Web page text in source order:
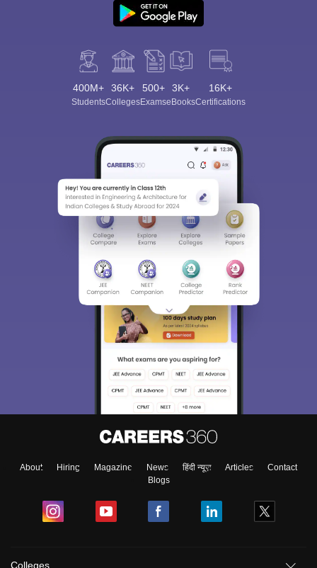
400M+
Students
36K+
Colleges
500+
Exams
3K+
eBooks
16K+
Certifications
About Hiring Magazine News हिंदी न्यूज़ Articles
Contact
Blogs
Colleges